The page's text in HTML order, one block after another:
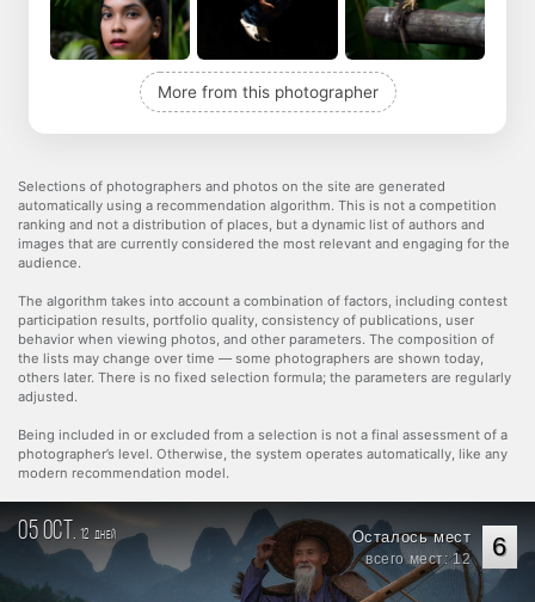
More from this photographer
Selections of photographers and photos on the site are generated
automatically using a recommendation algorithm. This is not a competition
ranking and not a distribution of places, but a dynamic list of authors and
images that are currently considered the most relevant and engaging for the
audience.
The algorithm takes into account a combination of factors, including contest
participation results, portfolio quality, consistency of publications, user
behavior when viewing photos, and other parameters. The composition of
the lists may change over time — some photographers are shown today,
others later. There is no fixed selection formula; the parameters are regularly
adjusted.
Being included in or excluded from a selection is not a final assessment of a
photographer’s level. Otherwise, the system operates automatically, like any
modern recommendation model.
05 oct. 12 дней 6
Осталось мест
всего мест: 12